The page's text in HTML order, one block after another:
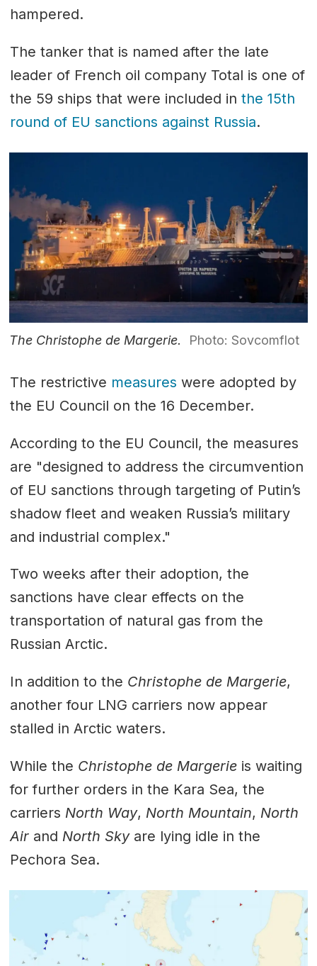
hampered.
The tanker that is named after the late
leader of French oil company Total is one of
the 59 ships that were included in the 15th
round of EU sanctions against Russia.
The Christophe de Margerie. Photo: Sovcomflot
The restrictive measures were adopted by
the EU Council on the 16 December.
According to the EU Council, the measures
are "designed to address the circumvention
of EU sanctions through targeting of Putin’s
shadow fleet and weaken Russia’s military
and industrial complex."
Two weeks after their adoption, the
sanctions have clear effects on the
transportation of natural gas from the
Russian Arctic.
In addition to the Christophe de Margerie,
another four LNG carriers now appear
stalled in Arctic waters.
While the Christophe de Margerieis waiting
for further orders in the Kara Sea, the
carriers North Way, North Mountain, North
Airand North Skyare lying idle in the
Pechora Sea.